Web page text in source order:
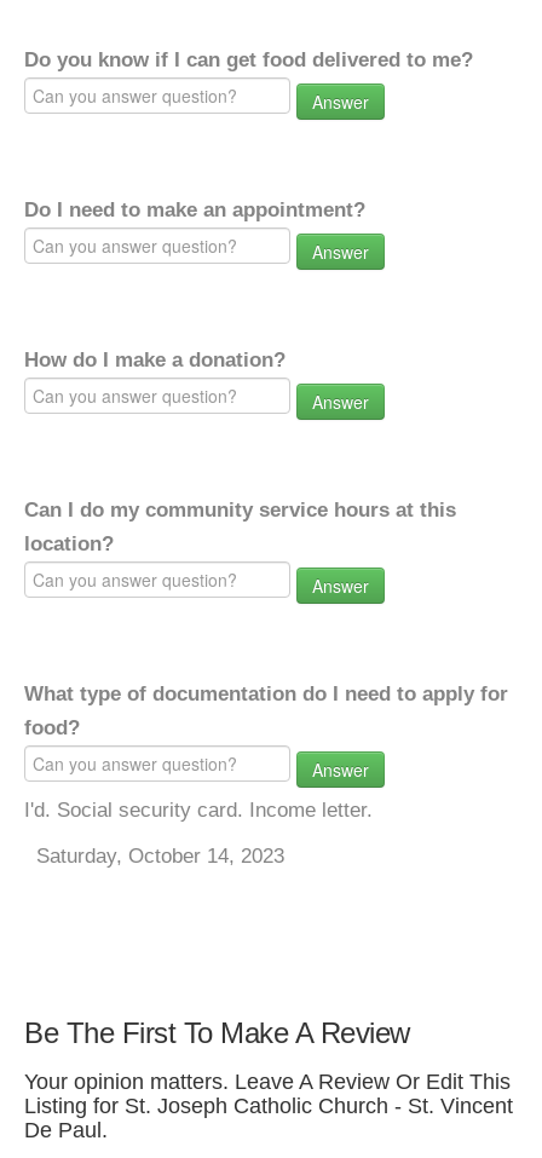
Do you know if I can get food delivered to me?
Answer
Do I need to make an appointment?
Answer
How do I make a donation?
Answer
Can I do my community service hours at this
location?
Answer
What type of documentation do I need to apply for
food?
Answer
I'd. Social security card. Income letter.
Saturday, October 14, 2023
Be The First To Make A Review
Your opinion matters. Leave A Review Or Edit This
Listing for St. Joseph Catholic Church - St. Vincent
De Paul.